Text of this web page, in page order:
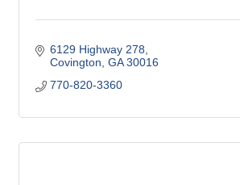
6129 Highway 278
Covington GA 30016
770-820-3360